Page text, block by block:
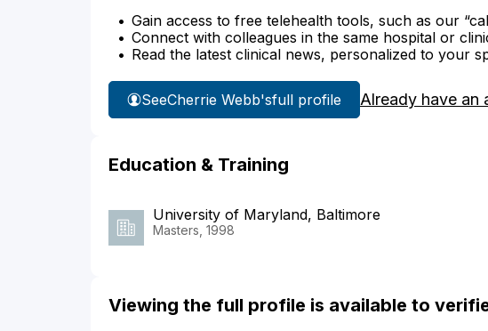
Gain access to free telehealth tools, such as our
Connect with colleagues in the same hospital or
Read the latest clinical news, personalized to your
SeeCherrie Webb'sfull profile Already have an
Education & Training
University of Maryland, Baltimore
Masters, 1998
Viewing the full profile is available to